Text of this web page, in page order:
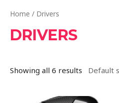
Home / Drivers
DRIVERS
Showing all 6 results